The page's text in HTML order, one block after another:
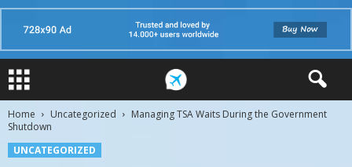
Home Uncategorized
Managing TSA Waits During the Government
Shutdown
UNCATEGORIZED